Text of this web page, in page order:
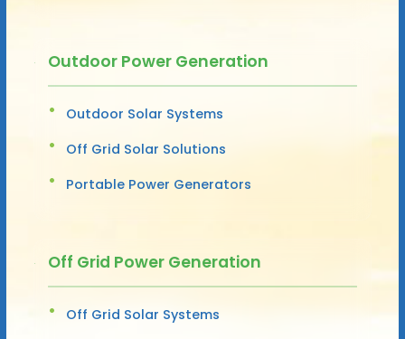
Outdoor Power Generation
Outdoor Solar Systems
Off Grid Solar Solutions
Portable Power Generators
Off Grid Power Generation
Off Grid Solar Systems